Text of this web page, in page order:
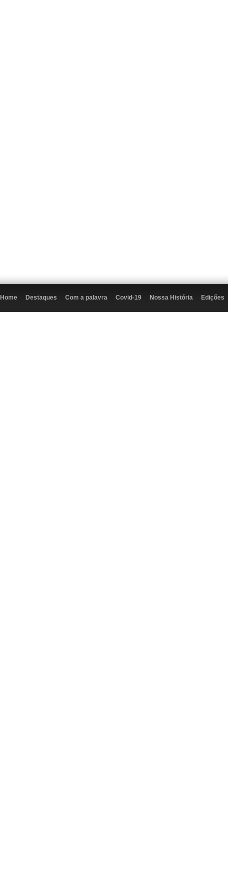
Home Destaques Com a palavra Covid-19 Nossa História Edições